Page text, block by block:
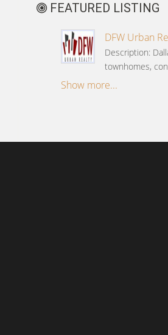
FEATURED LISTING
DFW Urban
Description:
townhomes,
Show more...